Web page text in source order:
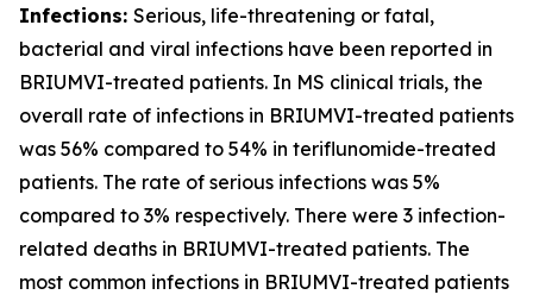
Infections: Serious, life-threatening or fatal,
bacterial and viral infections have been reported in
BRIUMVI-treated patients. In MS clinical trials, the
overall rate of infections in BRIUMVI-treated patients
was 56% compared to 54% in teriflunomide-treated
patients. The rate of serious infections was 5%
compared to 3% respectively. There were 3 infection-
related deaths in BRIUMVI-treated patients. The
most common infections in BRIUMVI-treated patients